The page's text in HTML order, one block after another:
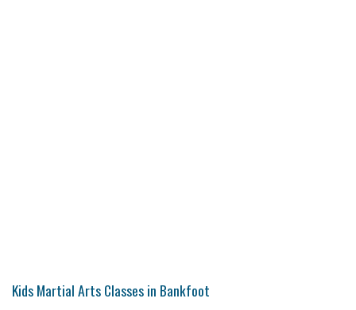
Kids Martial Arts Classes in Bankfoot